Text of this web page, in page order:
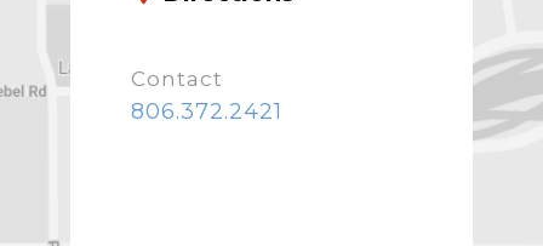
Contact
806.372.2421